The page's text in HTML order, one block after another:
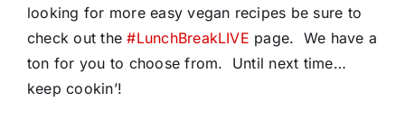
looking for more easy vegan recipes be sure to
check out the#LunchBreakLIVE page. We have a
ton for you to choose from. Until next time…
keep cookin’!